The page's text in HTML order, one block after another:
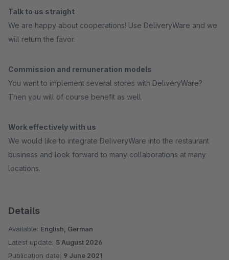
Talk to us straight
We are happy about cooperations! Use DeliveryWare and we
will return the favor.
Commission and remuneration models
You want to implement several stores with DeliveryWare?
Then you will of course benefit as well.
Work effectively with us
We would like to integrate DeliveryWare into the restaurant
business and look forward to many collaborations at many
locations.
Details
Available: English, German
Latest update: 5 August 2026
Publication date: 9 June 2021